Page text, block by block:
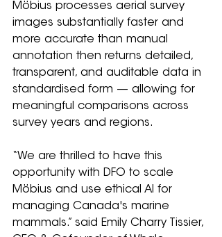
Möbius processes aerial survey
images substantially faster and
more accurate than manual
annotation then returns detailed,
transparent, and auditable data in
standardised form — allowing for
meaningful comparisons across
survey years and regions.
“We are thrilled to have this
opportunity with DFO to scale
Möbius and use ethical AI for
managing Canada's marine
mammals.” said Emily Charry Tissier,